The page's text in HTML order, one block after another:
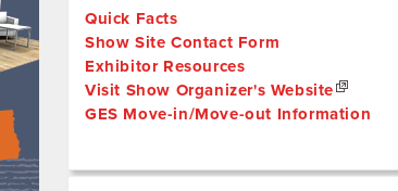
Quick Facts
Show Site Contact Form
Exhibitor Resources
Visit Show Organizer's Website
GES Move-in/Move-out Information